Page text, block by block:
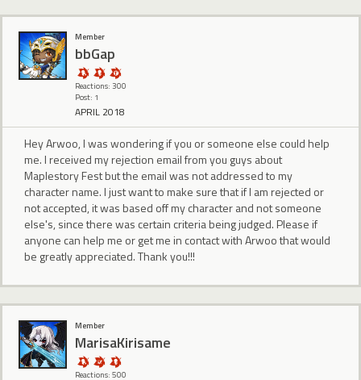
Member
bbGap
Reactions: 300
Post: 1
APRIL 2018
Hey Arwoo, I was wondering if you or someone else could help
me. I received my rejection email from you guys about
Maplestory Fest but the email was not addressed to my
character name. I just want to make sure that if I am rejected or
not accepted, it was based off my character and not someone
else's, since there was certain criteria being judged. Please if
anyone can help me or get me in contact with Arwoo that would
be greatly appreciated. Thank you!!!
Member
MarisaKirisame
Reactions: 500